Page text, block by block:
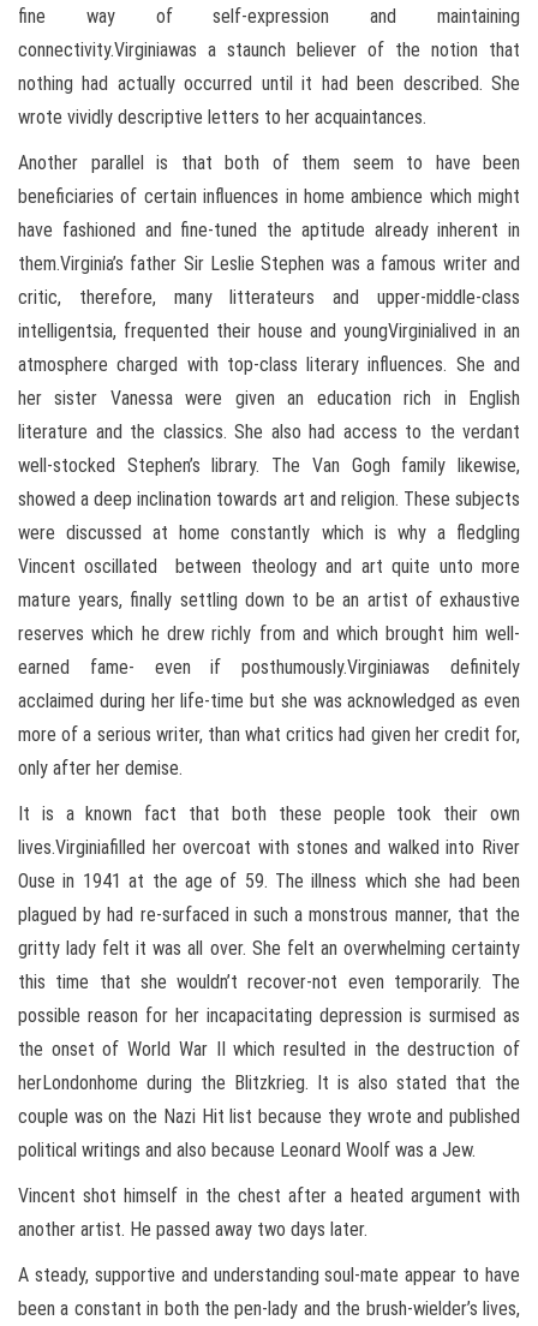
fine way of self-expression and maintaining
connectivity.Virginiawas a staunch believer of the notion that
nothing had actually occurred until it had been described. She
wrote vividly descriptive letters to her acquaintances.
Another parallel is that both of them seem to have been
beneficiaries of certain influences in home ambience which might
have fashioned and fine-tuned the aptitude already inherent in
them.Virginia’s father Sir Leslie Stephen was a famous writer and
critic, therefore, many litterateurs and upper-middle-class
intelligentsia, frequented their house and youngVirginialived in an
atmosphere charged with top-class literary influences. She and
her sister Vanessa were given an education rich in English
literature and the classics. She also had access to the verdant
well-stocked Stephen’s library. The Van Gogh family likewise,
showed a deep inclination towards art and religion. These subjects
were discussed at home constantly which is why a fledgling
Vincent oscillated between theology and art quite unto more
mature years, finally settling down to be an artist of exhaustive
reserves which he drew richly from and which brought him well-
earned fame- even if posthumously.Virginiawas definitely
acclaimed during her life-time but she was acknowledged as even
more of a serious writer, than what critics had given her credit for,
only after her demise.
It is a known fact that both these people took their own
lives.Virginiafilled her overcoat with stones and walked into River
Ouse in 1941 at the age of 59. The illness which she had been
plagued by had re-surfaced in such a monstrous manner, that the
gritty lady felt it was all over. She felt an overwhelming certainty
this time that she wouldn’t recover-not even temporarily. The
possible reason for her incapacitating depression is surmised as
the onset of World War II which resulted in the destruction of
herLondonhome during the Blitzkrieg. It is also stated that the
couple was on the Nazi Hit list because they wrote and published
political writings and also because Leonard Woolf was a Jew.
Vincent shot himself in the chest after a heated argument with
another artist. He passed away two days later.
A steady, supportive and understanding soul-mate appear to have
been a constant in both the pen-lady and the brush-wielder’s lives,